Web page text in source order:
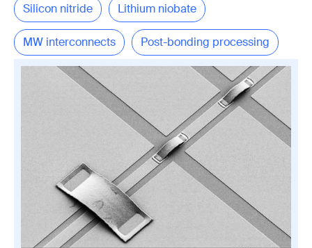
Silicon nitride Lithium niobate
MW interconnects Post-bonding processing
Chip release